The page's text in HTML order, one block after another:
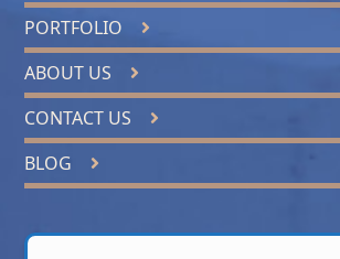
PORTFOLIO
ABOUT US
CONTACT US
BLOG